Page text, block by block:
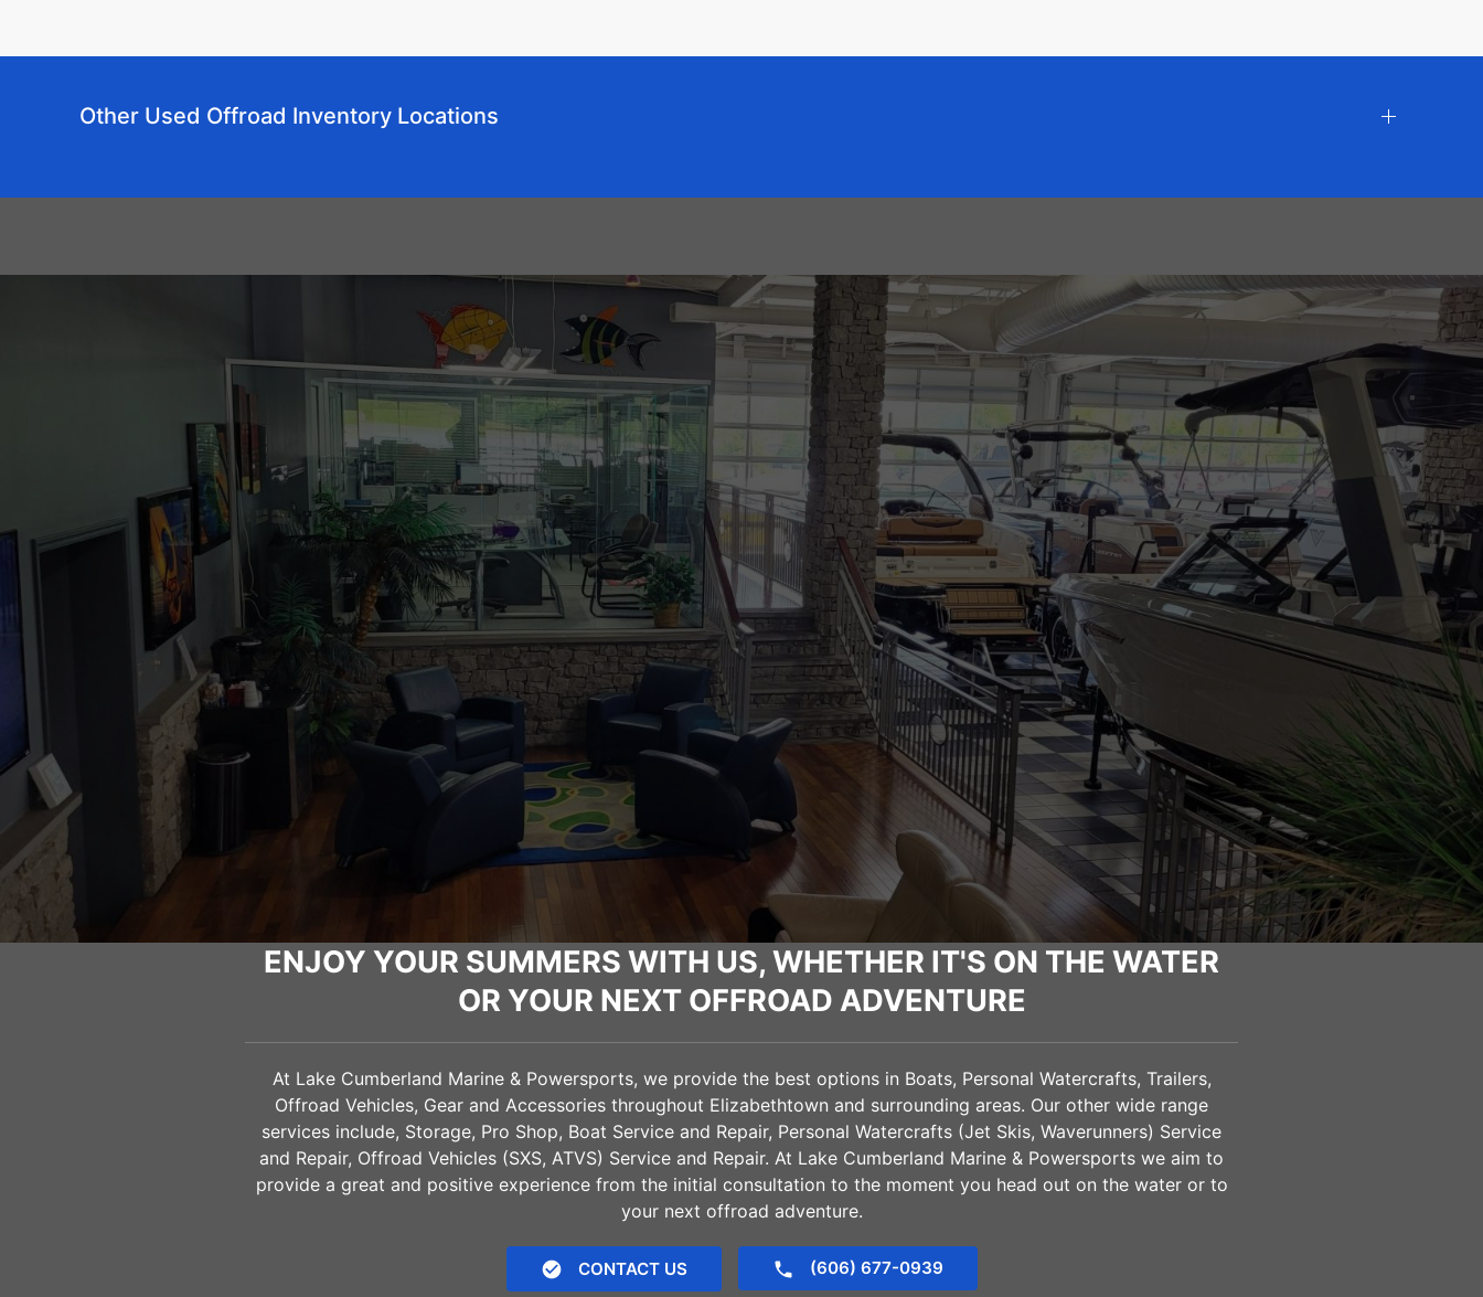
Other Used Offroad Inventory Locations
ENJOY YOUR SUMMERS WITH US, WHETHER IT'S ON THE WATER
OR YOUR NEXT OFFROAD ADVENTURE
At Lake Cumberland Marine & Powersports, we provide the best options in Boats, Personal Watercrafts, Trailers,
Offroad Vehicles, Gear and Accessories throughout Elizabethtown and surrounding areas. Our other wide range
services include, Storage, Pro Shop, Boat Service and Repair, Personal Watercrafts (Jet Skis, Waverunners) Service
and Repair, Offroad Vehicles (SXS, ATVS) Service and Repair. At Lake Cumberland Marine & Powersports we aim to
provide a great and positive experience from the initial consultation to the moment you head out on the water or to
your next offroad adventure.
CONTACT US (606) 677-0939